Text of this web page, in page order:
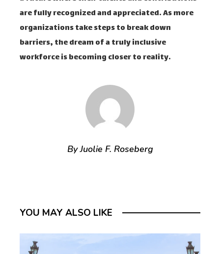
are fully recognized and appreciated. As more
organizations take steps to break down
barriers, the dream of a truly inclusive
workforce is becoming closer to reality.
By Juolie F. Roseberg
YOU MAY ALSO LIKE